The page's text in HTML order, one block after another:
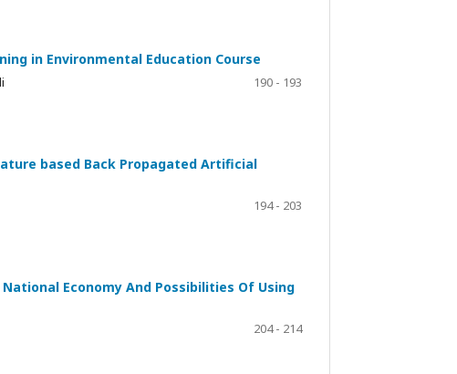
in Environmental Education Course
190 - 193
based Back Propagated Artificial
194 - 203
Economy And Possibilities Of Using
204 - 214